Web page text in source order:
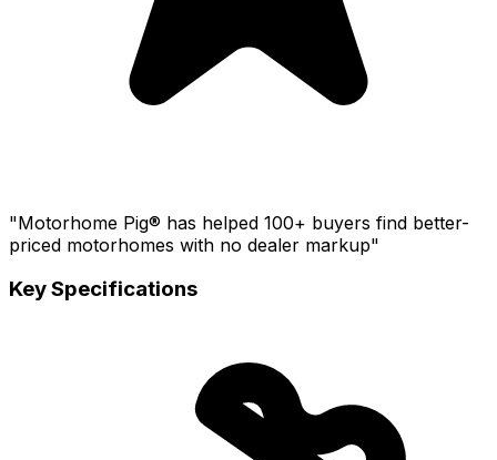
"Motorhome Pig® has helped 100+ buyers find better-
priced motorhomes with no dealer markup"
Key Specifications